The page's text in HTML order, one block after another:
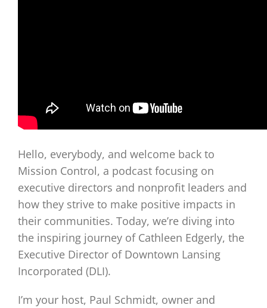
Hello, everybody, and welcome back to
Mission Control, a podcast focusing on
executive directors and nonprofit leaders and
how they strive to make positive impacts in
their communities. Today, we’re diving into
the inspiring journey of Cathleen Edgerly, the
Executive Director of Downtown Lansing
Incorporated (DLI).
I’m your host, Paul Schmidt, owner and